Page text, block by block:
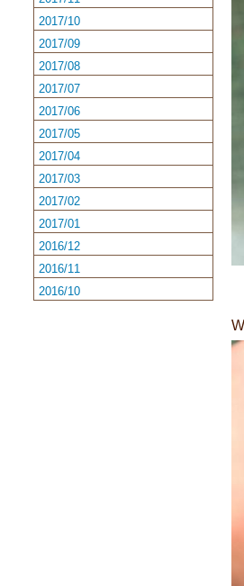
2017/10
2017/09
2017/08
2017/07
2017/06
2017/05
2017/04
2017/03
2017/02
2017/01
2016/12
2016/11
2016/10